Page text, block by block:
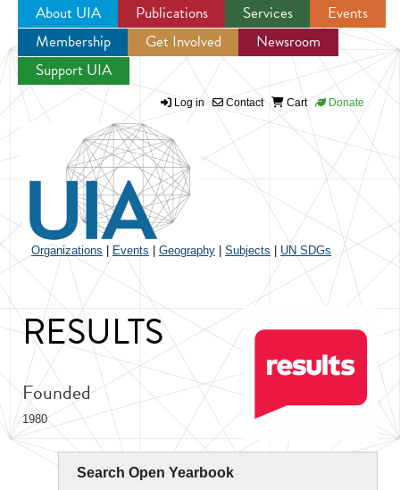
Jump to navigation
About UIA Publications Services
Events
Membership
Get Involved
Newsroom
Support UIA
Log in Contact Cart Donate
Organizations Events Geography Subjects UN SDGs
RESULTS
Search Open Yearbook
Founded
1980